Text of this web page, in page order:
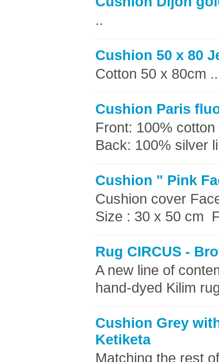
..
Cushion 50 x 80
Cotton 50 x 80cm ..
Cushion Paris
Front: 100%
Back: 100% silver
Cushion " Pink
Cushion cover
Size : 30 x 50 cm
Rug CIRCUS -
A new line of
hand-dyed Kilim
Cushion Grey
Ketiketa
Matching the rest